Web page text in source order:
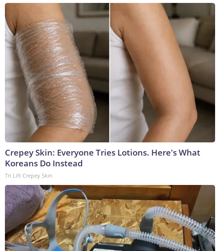
Crepey Skin: Everyone Tries Lotions. Here's What
Koreans Do Instead
Tri Lift Crepey Skin